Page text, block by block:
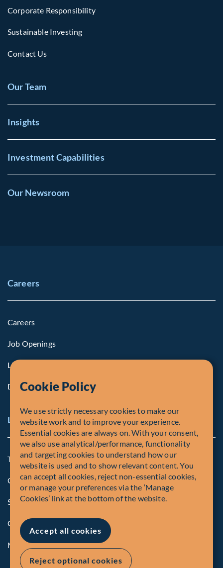
Corporate Responsibility
Sustainable Investing
Contact Us
Our Team
Insights
Investment Capabilities
Our Newsroom
Careers
Careers
Job Openings
Life at Fiera
Diversity, Equity & Inclusion
Legal and Compliance Notices
Terms and Conditions
Global Privacy Policy of Fiera Capital Corporation
Security Advisory
Compliance
Manage Cookies
Cookie Policy
We use strictly necessary cookies to make our
website work and to improve your experience.
Essential cookies are always on. With your consent,
we also use analytical/performance, functionality
and targeting cookies to understand how our
website is used and to show relevant content. You
can accept all cookies, reject non-essential cookies,
or manage your preferences via the ‘Manage
Cookies’ link at the bottom of the website.
Accept all cookies
Reject optional cookies